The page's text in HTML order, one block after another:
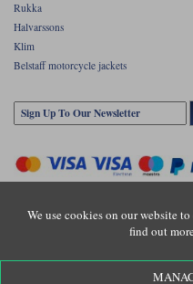
We use cookies on our website
find out
Rukka
Halvarssons
Klim
Belstaff motorcycle jackets
Copyright © Motolegends 2026.